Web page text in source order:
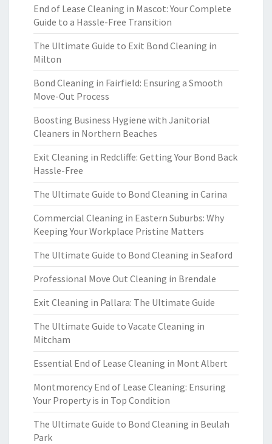
End of Lease Cleaning in Mascot: Your Complete
Guide to a Hassle-Free Transition
The Ultimate Guide to Exit Bond Cleaning in
Milton
Bond Cleaning in Fairfield: Ensuring a Smooth
Move-Out Process
Boosting Business Hygiene with Janitorial
Cleaners in Northern Beaches
Exit Cleaning in Redcliffe: Getting Your Bond Back
Hassle-Free
The Ultimate Guide to Bond Cleaning in Carina
Commercial Cleaning in Eastern Suburbs: Why
Keeping Your Workplace Pristine Matters
The Ultimate Guide to Bond Cleaning in Seaford
Professional Move Out Cleaning in Brendale
Exit Cleaning in Pallara: The Ultimate Guide
The Ultimate Guide to Vacate Cleaning in
Mitcham
Essential End of Lease Cleaning in Mont Albert
Montmorency End of Lease Cleaning: Ensuring
Your Property is in Top Condition
The Ultimate Guide to Bond Cleaning in Beulah
Park